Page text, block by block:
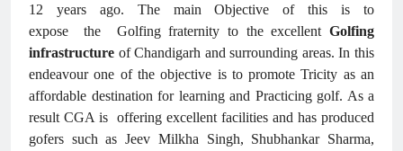
12 years ago. The main Objective of this is to
expose the Golfing fraternity to the excellent Golfing
infrastructure of Chandigarh and surrounding areas. In this
endeavour one of the objective is to promote Tricity as an
affordable destination for learning and Practicing golf. As a
result CGA is offering excellent facilities and has produced
gofers such as Jeev Milkha Singh, Shubhankar Sharma,